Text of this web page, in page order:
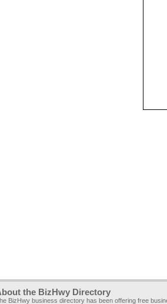
the BizHwy Directory
BizHwy business directory has been offering free